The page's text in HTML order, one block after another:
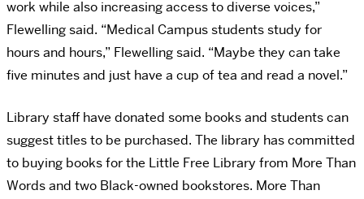
work while also increasing access to diverse voices,”
Flewelling said. “Medical Campus students study for
hours and hours,” Flewelling said. “Maybe they can take
five minutes and just have a cup of tea and read a novel.”
Library staff have donated some books and students can
suggest titles to be purchased. The library has committed
to buying books for the Little Free Library from More Than
Words and two Black-owned bookstores. More Than